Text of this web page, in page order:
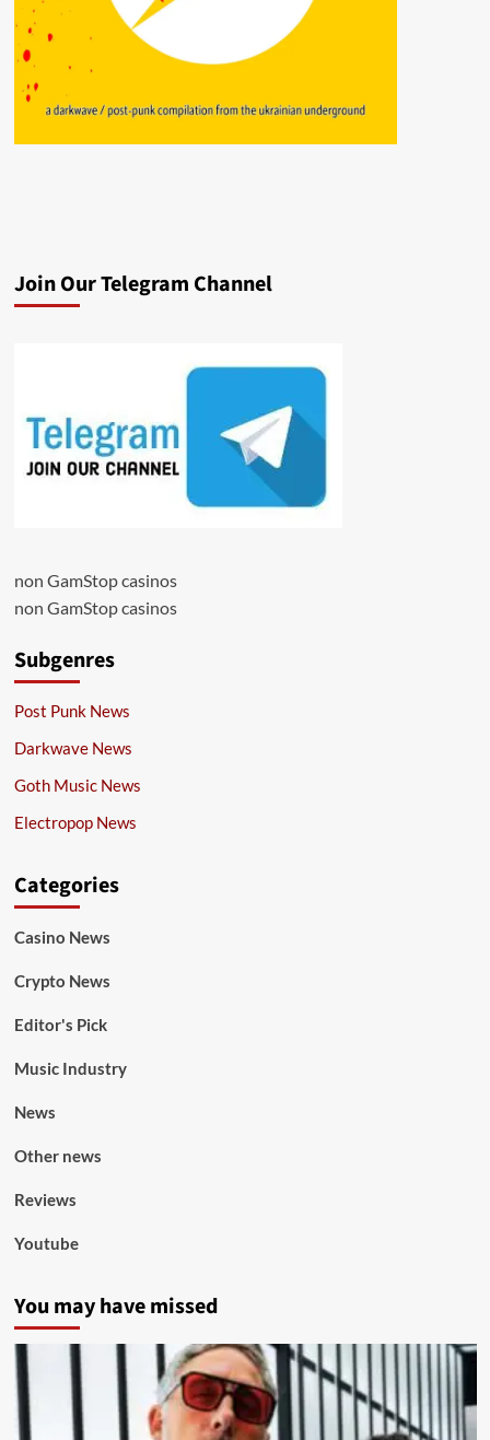
Join Our Telegram Channel
non GamStop casinos
non GamStop casinos
Subgenres
Post Punk News
Darkwave News
Goth Music News
Electropop News
Categories
Casino News
Crypto News
Editor's Pick
Music Industry
News
Other news
Reviews
Youtube
You may have missed